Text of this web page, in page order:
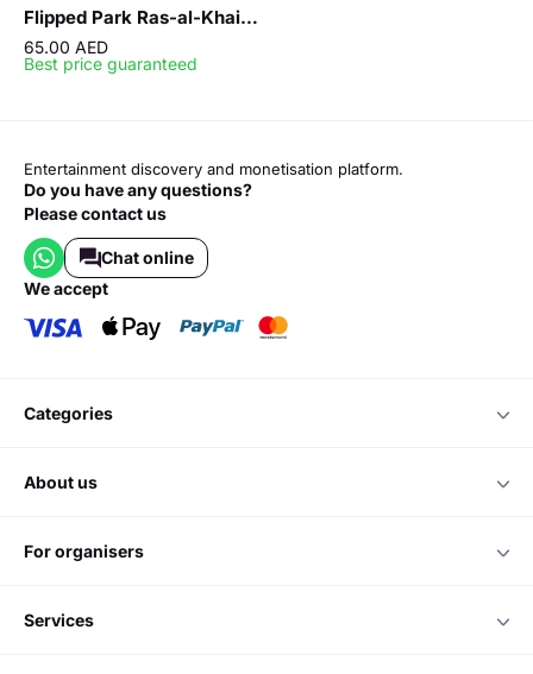
Flipped Park Ras-al-Khaimah
65.00 AED
Best price guaranteed
Entertainment discovery and monetisation platform.
Do you have any questions?
Please contact us
Chat online
we accept
categories
about us
for organisers
services